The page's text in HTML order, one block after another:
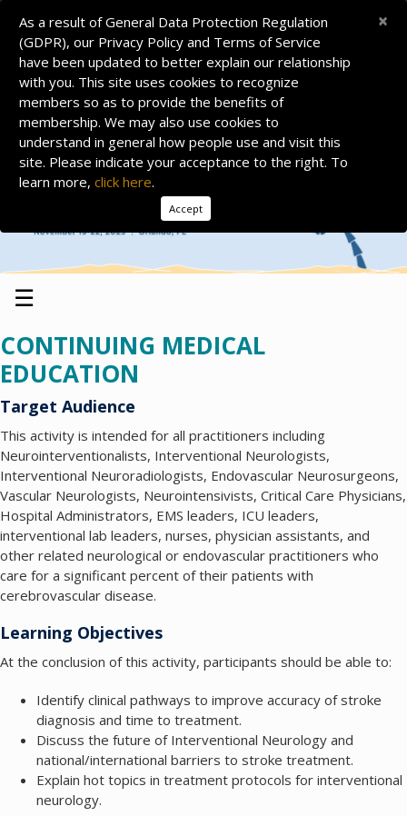
☰
CONTINUING MEDICAL
EDUCATION
Target Audience
This activity is intended for all practitioners including
Neurointerventionalists, Interventional Neurologists,
Interventional Neuroradiologists, Endovascular Neurosurgeons,
Vascular Neurologists, Neurointensivists, Critical Care Physicians,
Hospital Administrators, EMS leaders, ICU leaders,
interventional lab leaders, nurses, physician assistants, and
other related neurological or endovascular practitioners who
care for a significant percent of their patients with
cerebrovascular disease.
Learning Objectives
At the conclusion of this activity, participants should be able to:
Identify clinical pathways to improve accuracy of stroke
diagnosis and time to treatment.
Discuss the future of Interventional Neurology and
national/international barriers to stroke treatment.
Explain hot topics in treatment protocols for interventional
neurology.
As a result of General Data Protection Regulation
(GDPR), our Privacy Policy and Terms of Service
have been updated to better explain our relationship
with you. This site uses cookies to recognize
members so as to provide the benefits of
membership. We may also use cookies to
understand in general how people use and visit this
site. Please indicate your acceptance to the right. To
learn more, click here.
Accept
×